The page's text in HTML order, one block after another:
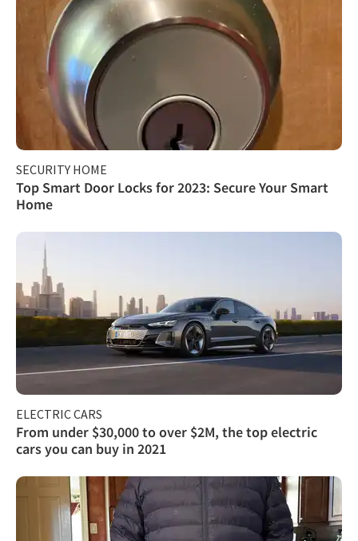
SECURITY HOME
Top Smart Door Locks for 2023: Secure Your Smart
Home
ELECTRIC CARS
From under $30,000 to over $2M, the top electric
cars you can buy in 2021